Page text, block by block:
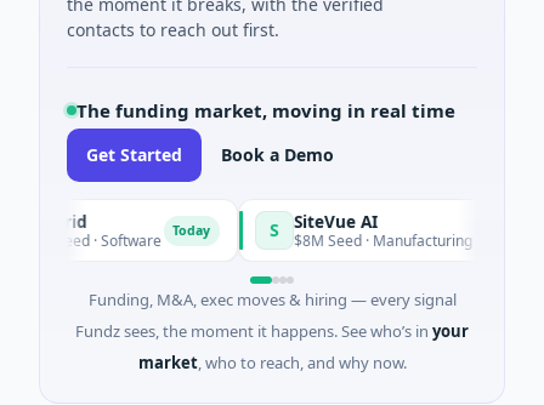
contacts to reach out first.
The funding market, moving in real time
Get Started Book a Demo
Seed · Software Today SiteVue AI
$8M Seed · Manufacturing · Nashville,
Funding, M&A, exec moves & hiring — every signal
Fundz sees, the moment it happens. See who’s in your
market, who to reach, and why now.